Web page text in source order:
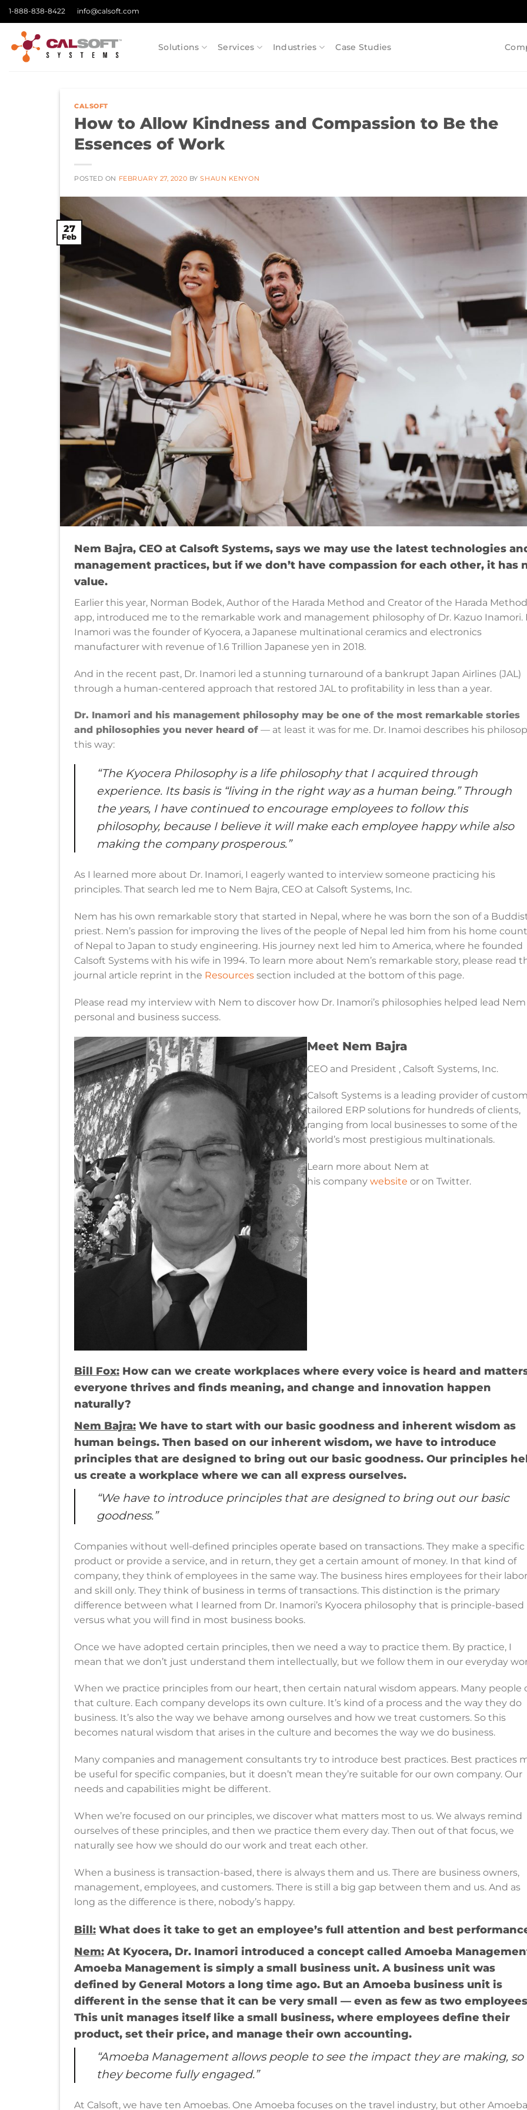
Skip
to
content
1-888-838-8422 info@calsoft.com
Solutions Services Industries Case Studies
CALSOFT
How to Allow Kindness and Compassion to Be the
Essences of Work
POSTED ON FEBRUARY 27, 2020 BYSHAUN KENYON
27
Feb
Nem Bajra, CEO at Calsoft Systems, says we may use the latest technologies
management practices, but if we don’t have compassion for each other, it has
value.
Earlier this year, Norman Bodek, Author of the Harada Method and Creator of the Harada Method
app, introduced me to the remarkable work and management philosophy of Dr. Kazuo Inamori.
Inamori was the founder of Kyocera, a Japanese multinational ceramics and electronics
manufacturer with revenue of 1.6 Trillion Japanese yen in 2018.
And in the recent past, Dr. Inamori led a stunning turnaround of a bankrupt Japan Airlines (JAL)
through a human-centered approach that restored JAL to profitability in less than a year.
Dr. Inamori and his management philosophy may be one of the most remarkable stories
and philosophies you never heard of — at least it was for me. Dr. Inamoi describes his
this way:
“The Kyocera Philosophy is a life philosophy that I acquired through
experience. Its basis is “living in the right way as a human being.” Through
the years, I have continued to encourage employees to follow this
philosophy, because I believe it will make each employee happy while also
making the company prosperous.”
As I learned more about Dr. Inamori, I eagerly wanted to interview someone practicing his
principles. That search led me to Nem Bajra, CEO at Calsoft Systems, Inc.
Nem has his own remarkable story that started in Nepal, where he was born the son of a
priest. Nem’s passion for improving the lives of the people of Nepal led him from his home
of Nepal to Japan to study engineering. His journey next led him to America, where he founded
Calsoft Systems with his wife in 1994. To learn more about Nem’s remarkable story, please read
journal article reprint in the Resources section included at the bottom of this page.
Please read my interview with Nem to discover how Dr. Inamori’s philosophies helped lead
personal and business success.
Meet Nem Bajra
CEO and President , Calsoft Systems, Inc.
Calsoft Systems is a leading provider of
tailored ERP solutions for hundreds of clients,
ranging from local businesses to some of the
world’s most prestigious multinationals.
Learn more about Nem at
his company website or on Twitter.
Bill Fox: How can we create workplaces where every voice is heard and
everyone thrives and finds meaning, and change and innovation happen
naturally?
Nem Bajra: We have to start with our basic goodness and inherent wisdom as
human beings. Then based on our inherent wisdom, we have to introduce
principles that are designed to bring out our basic goodness. Our principles
us create a workplace where we can all express ourselves.
“We have to introduce principles that are designed to bring out our basic
goodness.”
Companies without well-defined principles operate based on transactions. They make a specific
product or provide a service, and in return, they get a certain amount of money. In that kind of
company, they think of employees in the same way. The business hires employees for their labor
and skill only. They think of business in terms of transactions. This distinction is the primary
difference between what I learned from Dr. Inamori’s Kyocera philosophy that is principle-based
versus what you will find in most business books.
Once we have adopted certain principles, then we need a way to practice them. By practice, I
mean that we don’t just understand them intellectually, but we follow them in our everyday
When we practice principles from our heart, then certain natural wisdom appears. Many people
that culture. Each company develops its own culture. It’s kind of a process and the way they do
business. It’s also the way we behave among ourselves and how we treat customers. So this
becomes natural wisdom that arises in the culture and becomes the way we do business.
Many companies and management consultants try to introduce best practices. Best practices
be useful for specific companies, but it doesn’t mean they’re suitable for our own company. Our
needs and capabilities might be different.
When we’re focused on our principles, we discover what matters most to us. We always remind
ourselves of these principles, and then we practice them every day. Then out of that focus, we
naturally see how we should do our work and treat each other.
When a business is transaction-based, there is always them and us. There are business owners,
management, employees, and customers. There is still a big gap between them and us. And as
long as the difference is there, nobody’s happy.
Bill: What does it take to get an employee’s full attention and best
Nem: At Kyocera, Dr. Inamori introduced a concept called Amoeba
Amoeba Management is simply a small business unit. A business unit was
defined by General Motors a long time ago. But an Amoeba business unit is
different in the sense that it can be very small — even as few as two
This unit manages itself like a small business, where employees define their
product, set their price, and manage their own accounting.
“Amoeba Management allows people to see the impact they are making, so
they become fully engaged.”
At Calsoft, we have ten Amoebas. One Amoeba focuses on the travel industry, but other